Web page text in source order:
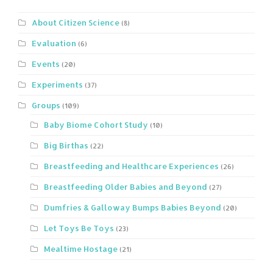
About Citizen Science (8)
Evaluation (6)
Events (20)
Experiments (37)
Groups (109)
Baby Biome Cohort Study (10)
Big Birthas (22)
Breastfeeding and Healthcare Experiences (26)
Breastfeeding Older Babies and Beyond (27)
Dumfries & Galloway Bumps Babies Beyond (20)
Let Toys Be Toys (23)
Mealtime Hostage (21)